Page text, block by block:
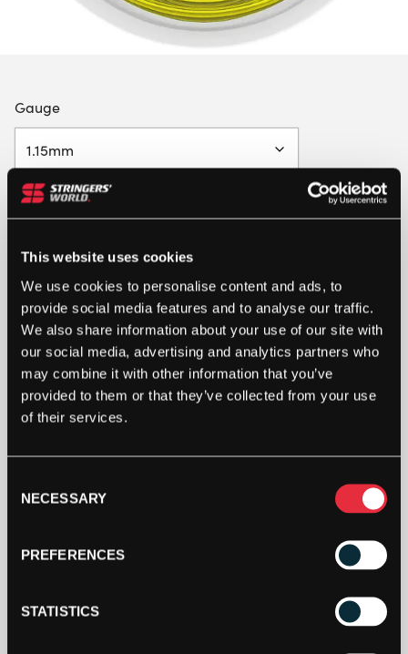
This website uses cookies
We use cookies to personalise content and ads, to
provide social media features and to analyse our traffic.
We also share information about your use of our site with
our social media, advertising and analytics partners who
may combine it with other information that you’ve
provided to them or that they’ve collected from your use
of their services.
Selection
NECESSARY
PREFERENCES
STATISTICS
Gauge
POLYFIBRE
HIGHTEC
(YELLOW)
200M
REEL
QUANTITY
ADD TO BAG
DESCRIPTION
Polyfibre Poly Hightec (yellow) 200m reel
distinguishing features of this world class co-
polymer string set is clearly apart from traditional